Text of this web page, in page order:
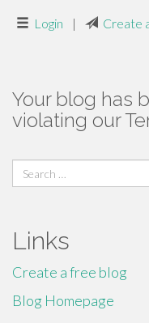
Login | Create
Your blog has
violating our
Search
for:
Links
Create a free blog
Blog Homepage